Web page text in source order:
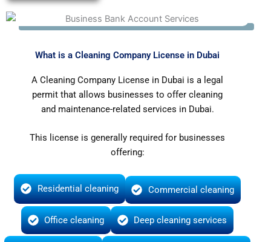
What is a Cleaning Company License in Dubai
A Cleaning Company License in Dubai is a legal
permit that allows businesses to offer cleaning
and maintenance-related services in Dubai.
This license is generally required for businesses
offering:
Residential cleaning Commercial cleaning
Office cleaning Deep cleaning services